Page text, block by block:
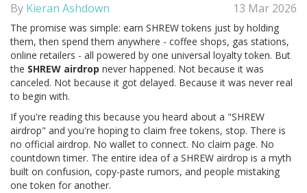
By Kieran Ashdown 13 Mar 2026
The promise was simple: earn SHREW tokens just by holding
them, then spend them anywhere - coffee shops, gas stations,
online retailers - all powered by one universal loyalty token. But
the SHREW airdrop never happened. Not because it was
canceled. Not because it got delayed. Because it was never real
to begin with.
If you're reading this because you heard about a "SHREW
airdrop" and you're hoping to claim free tokens, stop. There is
no official airdrop. No wallet to connect. No claim page. No
countdown timer. The entire idea of a SHREW airdrop is a myth
built on confusion, copy-paste rumors, and people mistaking
one token for another.